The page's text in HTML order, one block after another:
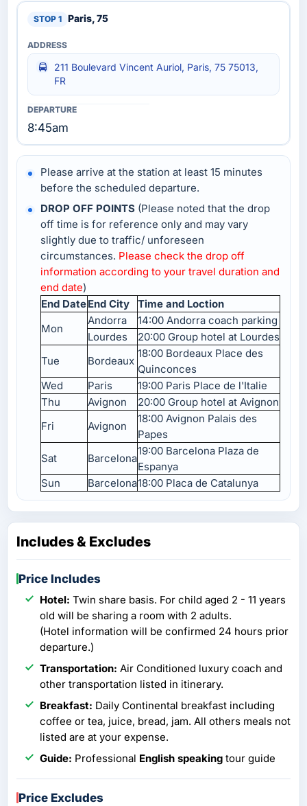
Paris, 75
211 Boulevard Vincent Auriol, Paris, 75 75013,
FR
8:45am
Please arrive at the station at least 15 minutes
before the scheduled departure.
DROP OFF POINTS (Please noted that the drop
off time is for reference only and may vary
slightly due to traffic/ unforeseen
circumstances. Please check the drop off
information according to your travel duration and
end date)
End DateEnd City
Time and Loction
Mon
Andorra
14:00 Andorra coach parking
Lourdes
20:00 Group hotel at Lourdes
Tue
Bordeaux
18:00 Bordeaux Place des
Quinconces
Wed
Paris
19:00 Paris Place de l'Italie
Thu
Avignon
20:00 Group hotel at Avignon
Fri
Avignon
18:00 Avignon Palais des
Papes
Sat
Barcelona
19:00 Barcelona Plaza de
Espanya
Sun
Barcelona18:00 Placa de Catalunya
Includes & Excludes
Price Includes
Hotel: Twin share basis. For child aged 2 - 11 years
old will be sharing a room with 2 adults.
(Hotel information will be confirmed 24 hours prior
departure.)
Transportation: Air Conditioned luxury coach and
other transportation listed in itinerary.
Breakfast: Daily Continental breakfast including
coffee or tea, juice, bread, jam. All others meals not
listed are at your expense.
Guide: Professional English speaking tour guide
Price Excludes